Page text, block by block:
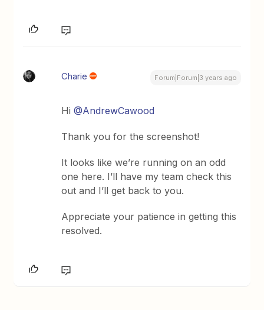
Charie Forum|Forum|3 years ago
Hi@AndrewCawood
Thank you for the screenshot!
It looks like we’re running on an odd
one here. I’ll have my team check this
out and I’ll get back to you.
Appreciate your patience in getting this
resolved.